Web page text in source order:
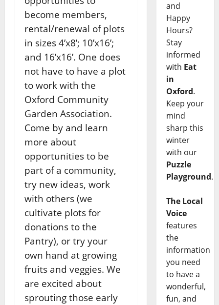
become members,
rental/renewal of plots
in sizes 4’x8’; 10’x16’;
and 16’x16’. One does
not have to have a plot
to work with the
Oxford Community
Garden Association.
Come by and learn
more about
opportunities to be
part of a community,
try new ideas, work
with others (we
cultivate plots for
donations to the
Pantry), or try your
own hand at growing
fruits and veggies. We
are excited about
sprouting those early
and
Happy
Hours?
Stay
informed
with Eat
in
Oxford.
Keep your
mind
sharp this
winter
with our
Puzzle
Playground.
The Local
Voice
features
the
information
you need
to have a
wonderful,
fun, and